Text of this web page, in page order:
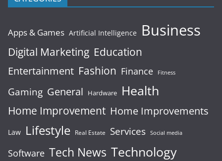
Apps & Games Artificial Intelligence Business
Digital Marketing Education
Entertainment Fashion Finance Fitness
Gaming General Hardware Health
Home Improvement Home Improvements
Law Lifestyle Real Estate Services Social media
Software Tech News Technology